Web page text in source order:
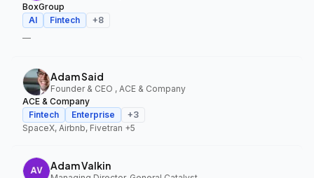
BoxGroup
AI
Fintech +8
—
Adam Said
Founder & CEO , ACE & Company
ACE & Company
Fintech
Enterprise +3
SpaceX, Airbnb, Fivetran +5
Adam Valkin